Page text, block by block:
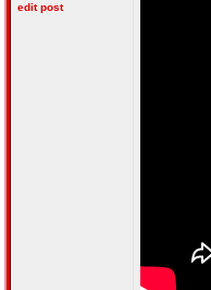
edit post